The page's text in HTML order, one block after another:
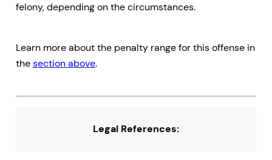
felony, depending on the circumstances.
Learn more about the penalty range for this offense in
thesection above.
Legal References: